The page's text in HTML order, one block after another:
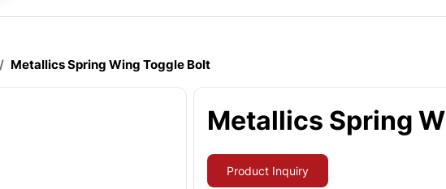
Metallics Spring Wing Toggle Bolt
Metallics Spring
Product Inquiry